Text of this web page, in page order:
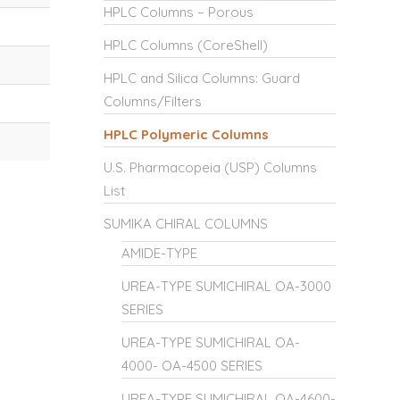
HPLC Columns – Porous
HPLC Columns (CoreShell)
HPLC and Silica Columns: Guard
Columns/Filters
HPLC Polymeric Columns
U.S. Pharmacopeia (USP) Columns
List
SUMIKA CHIRAL COLUMNS
AMIDE-TYPE
UREA-TYPE SUMICHIRAL OA-3000
SERIES
UREA-TYPE SUMICHIRAL OA-
4000- OA-4500 SERIES